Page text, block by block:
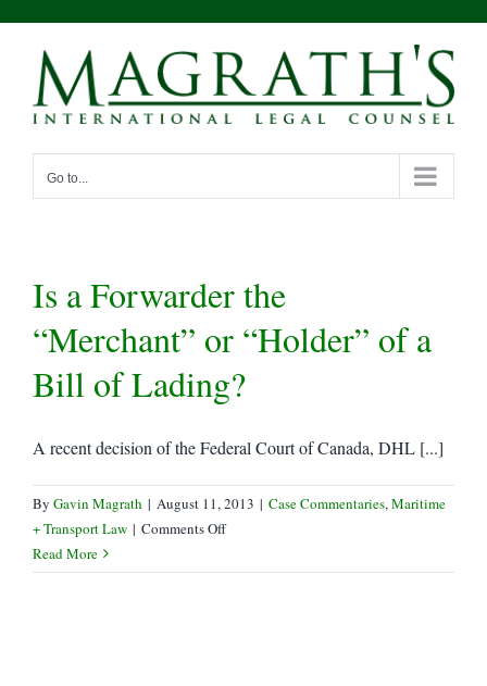
content
Go to...
Is a Forwarder the
“Merchant” or “Holder” of a
Bill of Lading?
A recent decision of the Federal Court of Canada, DHL [...]
By Gavin Magrath | August 11, 2013 | Case Commentaries,Maritime
+ Transport Law | Comments Offon
a
Read More